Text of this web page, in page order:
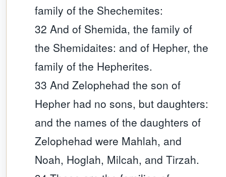
family of the Shechemites:
32 And of Shemida, the family of
the Shemidaites: and of Hepher, the
family of the Hepherites.
33 And Zelophehad the son of
Hepher had no sons, but daughters:
and the names of the daughters of
Zelophehad were Mahlah, and
Noah, Hoglah, Milcah, and Tirzah.